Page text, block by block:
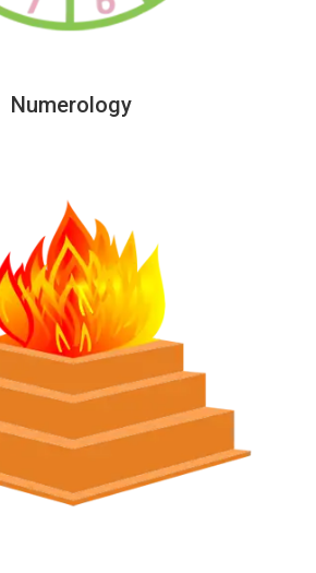
Numerology